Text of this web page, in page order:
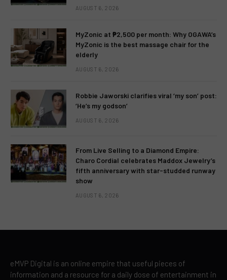
AUGUST 6, 2026
MyZonic at ₱2,500 per month: Why OGAWA’s
MyZonic is the best massage chair for the
elderly
AUGUST 6, 2026
Robbie Jaworski clarifies viral ‘my son’ post:
‘He’s my godson’
AUGUST 6, 2026
From Live Selling to a Diamond Empire:
Charo Cordial celebrates Maddox Jewelry’s
fifth anniversary with star-studded runway
show
AUGUST 6, 2026
eMVP Digital is an online empire that useful pieces of
information and a resource for a daily dose of entertainment in